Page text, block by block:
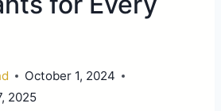
October 1, 2024
2025